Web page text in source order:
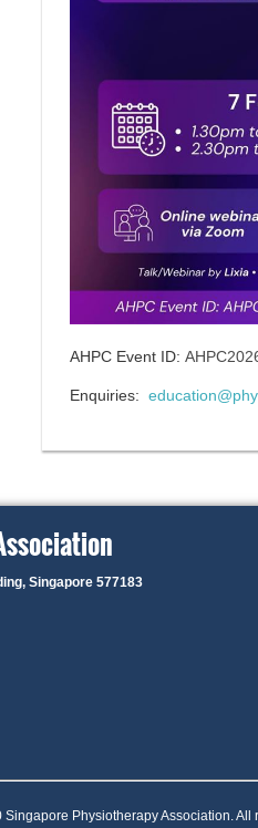
AHPC Event ID:
Enquiries:
Singapore 577183
Physiotherapy Association. All